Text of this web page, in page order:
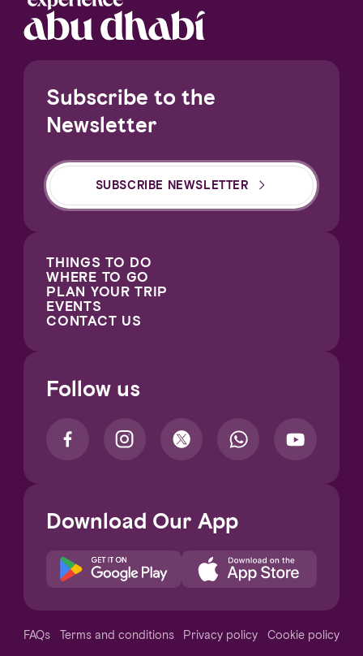
Subscribe to the
Newsletter
SUBSCRIBE NEWSLETTER
THINGS TO DO
WHERE TO GO
PLAN YOUR TRIP
EVENTS
CONTACT US
Follow us
Download Our App
FAQs Terms and conditions Privacy policy Cookie policy
Notice at collection